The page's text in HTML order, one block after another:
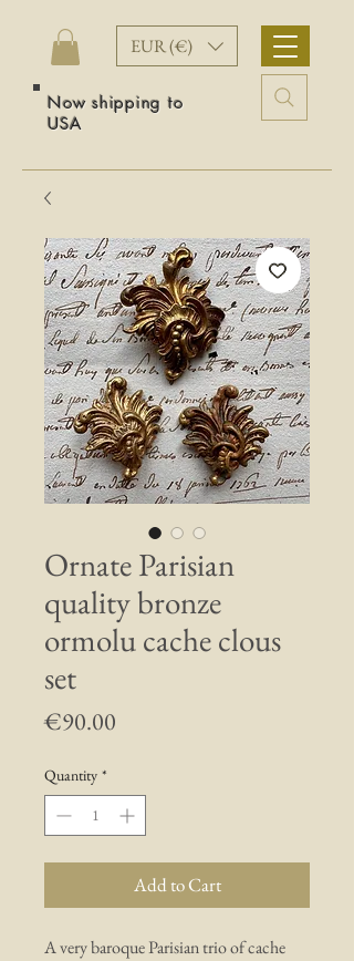
EUR (€)
Now shipping to
USA
Ornate Parisian
quality bronze
ormolu cache clous
set
€90.00
Quantity *
Add to Cart
A very baroque Parisian trio of cache